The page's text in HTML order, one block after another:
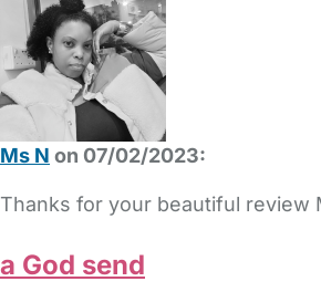
Ms N on 07/02/2023:
Thanks for your beautiful review
a God send